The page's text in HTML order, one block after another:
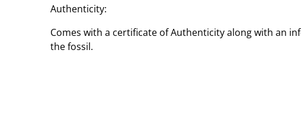
Authenticity:
Comes with a certificate of Authenticity along with an
the fossil.